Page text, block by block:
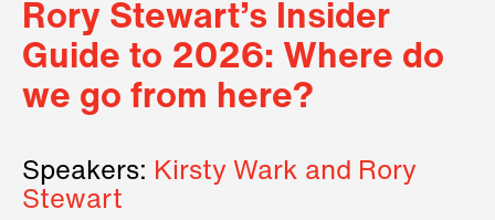
Rory Stewart’s Insider
Guide to 2026: Where do
we go from here?
Speakers: Kirsty Wark and Rory
Stewart